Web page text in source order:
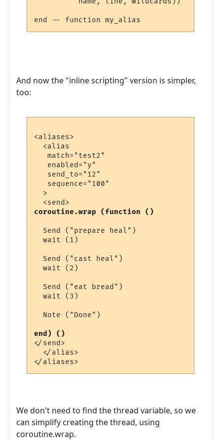
And now the "inline scripting" version is simpler,
too:
<aliases>
  <alias
   match="test2"
   enabled="y"
   send_to="12"
   sequence="100"
  >
coroutine.wrap (function ()
  Send ("prepare heal")
  wait (1)
  Send ("cast heal")
  wait (2)
  Send ("eat bread")
  wait (3)
  Note ("Done")
end) ()
</send>
  </alias>
We don't need to find the thread variable, so we
can simplify creating the thread, using
coroutine.wrap.